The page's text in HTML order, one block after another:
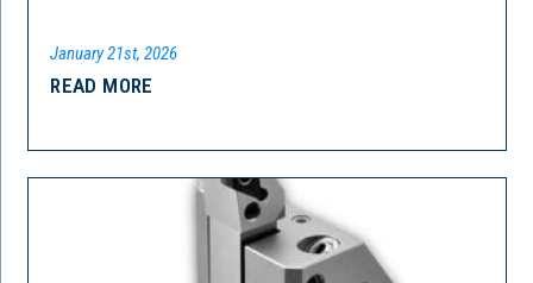
January 21st, 2026
READ MORE